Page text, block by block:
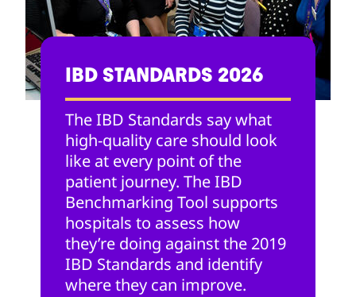
IBD STANDARDS 2026
The IBD Standards say what
high-quality care should look
like at every point of the
patient journey. The IBD
Benchmarking Tool supports
hospitals to assess how
they’re doing against the 2019
IBD Standards and identify
where they can improve.